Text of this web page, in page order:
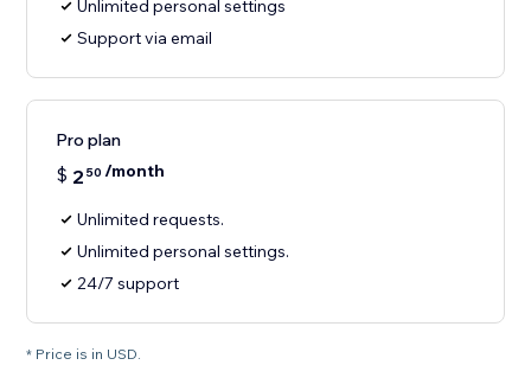
Unlimited personal settings
Support via email
Pro plan
$ 2 50 /month
Unlimited requests.
Unlimited personal settings.
24/7 support
* Price is in USD.